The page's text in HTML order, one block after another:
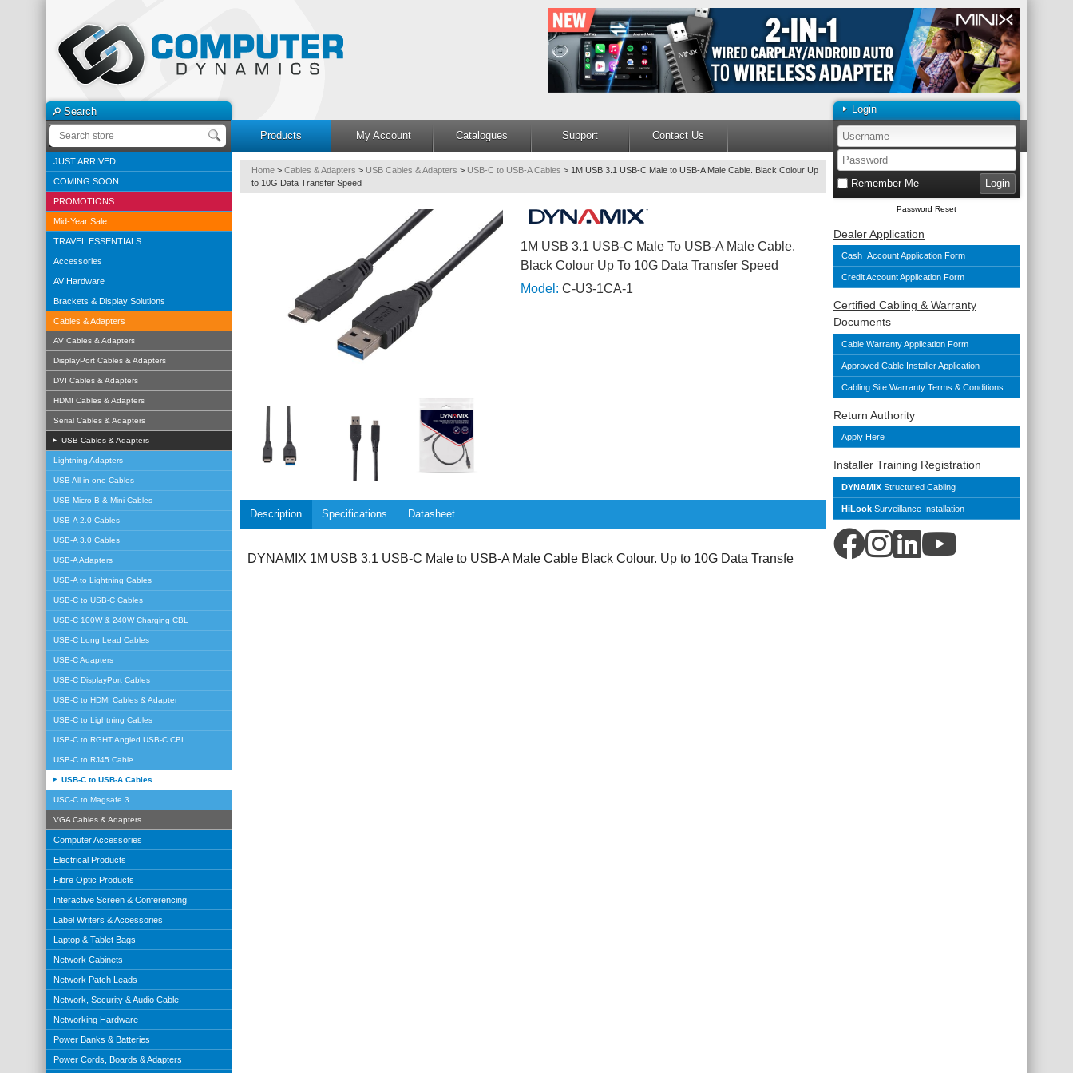
Search
Products
My Account Catalogues Support Contact Us
JUST ARRIVED
COMING SOON
PROMOTIONS
Mid-Year Sale
TRAVEL ESSENTIALS
Accessories
AV Hardware
Brackets & Display Solutions
Cables & Adapters
AV Cables & Adapters
DisplayPort Cables & Adapters
DVI Cables & Adapters
HDMI Cables & Adapters
Serial Cables & Adapters
USB Cables & Adapters
Lightning Adapters
USB All-in-one Cables
USB Micro-B & Mini Cables
USB-A 2.0 Cables
USB-A 3.0 Cables
USB-A Adapters
USB-A to Lightning Cables
USB-C to USB-C Cables
USB-C 100W & 240W Charging CBL
USB-C Long Lead Cables
USB-C Adapters
USB-C DisplayPort Cables
USB-C to HDMI Cables & Adapter
USB-C to Lightning Cables
USB-C to RGHT Angled USB-C CBL
USB-C to RJ45 Cable
USB-C to USB-A Cables
USC-C to Magsafe 3
VGA Cables & Adapters
Computer Accessories
Electrical Products
Fibre Optic Products
Interactive Screen & Conferencing
Label Writers & Accessories
Laptop & Tablet Bags
Network Cabinets
Network Patch Leads
Network, Security & Audio Cable
Networking Hardware
Power Banks & Batteries
Power Cords, Boards & Adapters
Login
Remember Me
Password Reset
Dealer Application
Cash Account Application Form
Credit Account Application Form
Certified Cabling & Warranty
Documents
Cable Warranty Application Form
Approved Cable Installer Application
Cabling Site Warranty Terms & Conditions
Return Authority
Apply Here
Installer Training Registration
DYNAMIX Structured Cabling
HiLook Surveillance Installation
Home > Cables & Adapters > USB Cables & Adapters > USB-C to USB-A Cables > 1M USB 3.1 USB-C Male to USB-A Male Cable. Black Colour Up
to 10G Data Transfer Speed
1M USB 3.1 USB-C Male To USB-A Male Cable.
Black Colour Up To 10G Data Transfer Speed
Model: C-U3-1CA-1
Description Specifications Datasheet
DYNAMIX 1M USB 3.1 USB-C Male to USB-A Male Cable Black Colour. Up to 10G Data Transfe